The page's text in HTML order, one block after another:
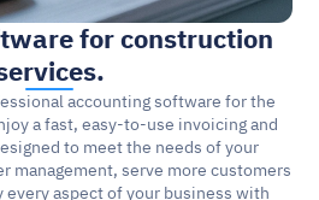
for construction
accounting software for the
a fast, easy-to-use invoicing and
to meet the needs of your
management, serve more customers
aspect of your business with